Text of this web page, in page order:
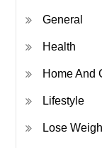
General
Health
Home And
Lifestyle
Lose